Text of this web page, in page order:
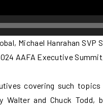
Michael Hanrahan SVP
AAFA Executive
covering such
Walter and Chuck Todd,